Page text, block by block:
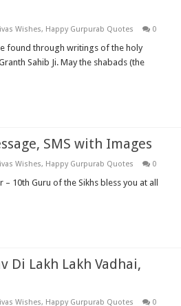
Wishes, Happy Gurpurab Quotes 0
found through writings of the holy
Sahib Ji. May the shabads (the
SMS with Images
Wishes, Happy Gurpurab Quotes 0
10th Guru of the Sikhs bless you at all
Di Lakh Lakh Vadhai,
Wishes, Happy Gurpurab Quotes 0